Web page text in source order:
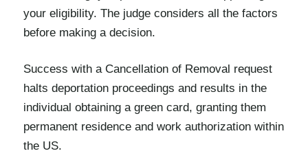
your eligibility. The judge considers all the factors
before making a decision.
Success with a Cancellation of Removal request
halts deportation proceedings and results in the
individual obtaining a green card, granting them
permanent residence and work authorization within
the US.